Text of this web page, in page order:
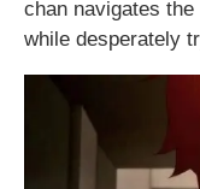
chan navigates
while desperately